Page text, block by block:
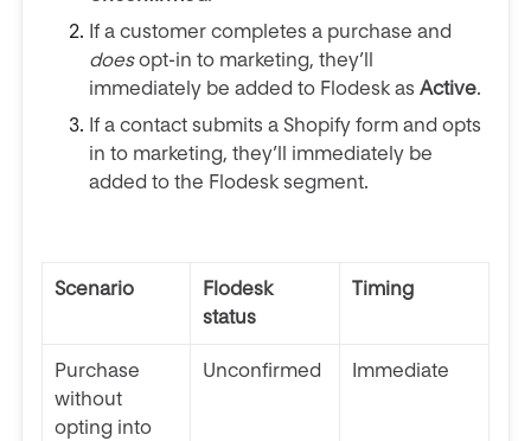
If a customer completes a purchase and
doesopt-in to marketing, they’ll
immediately be added to Flodesk as Active.
If a contact submits a Shopify form and opts
in to marketing, they’ll immediately be
added to the Flodesk segment.
Scenario
Flodesk
status
Timing
Purchase
without
opting into
Unconfirmed Immediate